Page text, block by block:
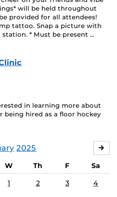
will be held throughout
provided for all attendees!
tattoo. Snap a picture with
* Must be present …
in learning more about
hired as a floor hockey
2025
W Th F
Sa
1 2 3 4